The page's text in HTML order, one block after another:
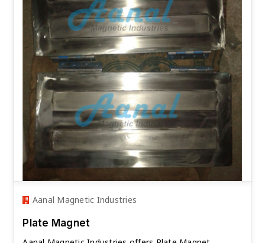
Aanal Magnetic Industries
Plate Magnet